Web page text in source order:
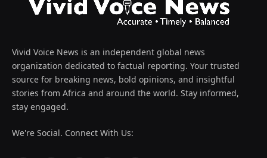
Vivid Voice News is an independent global news
organization dedicated to factual reporting. Your trusted
source for breaking news, bold opinions, and insightful
stories from Africa and around the world. Stay informed,
stay engaged.
We're Social. Connect With Us: